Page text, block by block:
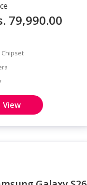
79,990.00
Chipset
View